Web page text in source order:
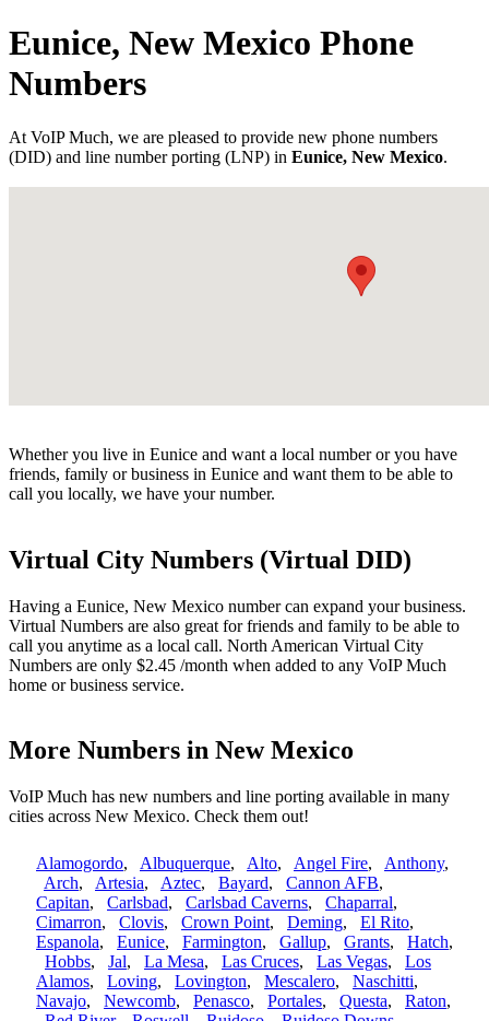
Eunice, New Mexico Phone
Numbers
At VoIP Much, we are pleased to provide new phone numbers
(DID) and line number porting (LNP) in Eunice, New Mexico.
Whether you live in Eunice and want a local number or you have
friends, family or business in Eunice and want them to be able to
call you locally, we have your number.
Virtual City Numbers (Virtual DID)
Having a Eunice, New Mexico number can expand your business.
Virtual Numbers are also great for friends and family to be able to
call you anytime as a local call. North American Virtual City
Numbers are only $2.45 /month when added to any VoIP Much
home or business service.
More Numbers in New Mexico
VoIP Much has new numbers and line porting available in many
cities across New Mexico. Check them out!
Alamogordo, Albuquerque, Alto, Angel Fire, Anthony,
Arch, Artesia, Aztec, Bayard, Cannon AFB,
Capitan, Carlsbad, Carlsbad Caverns, Chaparral,
Cimarron, Clovis, Crown Point, Deming, El Rito,
Espanola, Eunice, Farmington, Gallup, Grants, Hatch,
Hobbs, Jal, La Mesa, Las Cruces, Las Vegas, Los
Alamos, Loving, Lovington, Mescalero, Naschitti,
Navajo, Newcomb, Penasco, Portales, Questa, Raton,